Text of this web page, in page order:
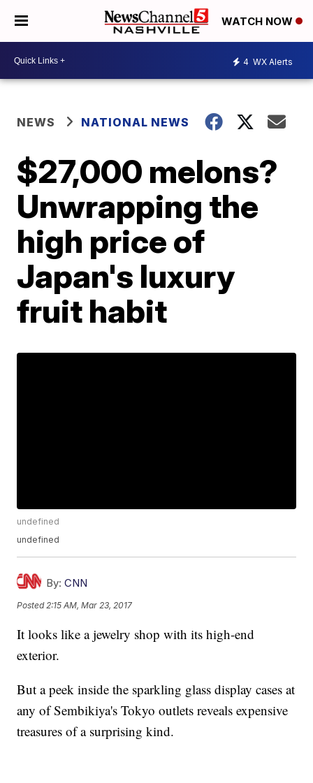
WATCH NOW
4 WX Alerts
NEWS NATIONAL NEWS
$27,000 melons?
Unwrapping the
high price of
Japan's luxury
fruit habit
undefined
undefined
By: CNN
Posted 2:15 AM, Mar 23, 2017
It looks like a jewelry shop with its high-end
exterior.
But a peek inside the sparkling glass display cases at
any of Sembikiya's Tokyo outlets reveals expensive
treasures of a surprising kind.